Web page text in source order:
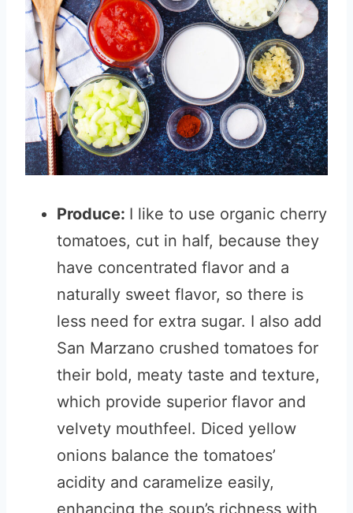
Produce: I like to use organic cherry
tomatoes, cut in half, because they
have concentrated flavor and a
naturally sweet flavor, so there is
less need for extra sugar. I also add
San Marzano crushed tomatoes for
their bold, meaty taste and texture,
which provide superior flavor and
velvety mouthfeel. Diced yellow
onions balance the tomatoes’
acidity and caramelize easily,
enhancing the soup’s richness with